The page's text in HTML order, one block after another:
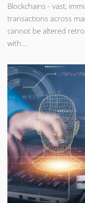
Blockchains - vast,
transactions across
cannot be altered
with...